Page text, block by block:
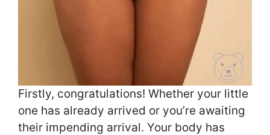
Firstly, congratulations! Whether your little
one has already arrived or you’re awaiting
their impending arrival. Your body has